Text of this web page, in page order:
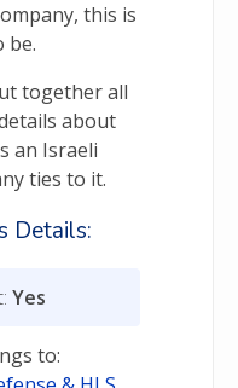
this is
be.
together all
about
an Israeli
ties to it.
Details:
Yes
to: